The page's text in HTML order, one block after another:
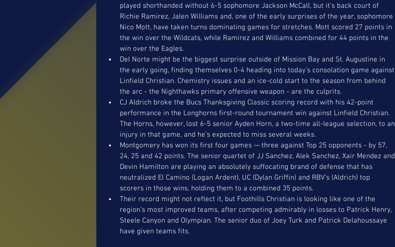
played shorthanded without 6-5 sophomore Jackson McCall, but it’s back court of
Richie Ramirez, Jalen Williams and, one of the early surprises of the year, sophomore
Nico Mott, have taken turns dominating games for stretches. Mott scored 27 points in
the win over the Wildcats, while Ramirez and Williams combined for 44 points in the
win over the Eagles.
Del Norte might be the biggest surprise outside of Mission Bay and St. Augustine in
the early going, finding themselves 0-4 heading into today’s consolation game against
Linfield Christian. Chemistry issues and an ice-cold start to the season from behind
the arc - the Nighthawks primary offensive weapon - are the culprits.
CJ Aldrich broke the Bucs Thanksgiving Classic scoring record with his 42-point
performance in the Longhorns first-round tournament win against Linfield Christian.
The Horns, however, lost 6-5 senior Ayden Horn, a two-time all-league selection, to an
injury in that game, and he’s expected to miss several weeks.
Montgomery has won its first four games — three against Top 25 opponents - by 57,
24, 25 and 42 points. The senior quartet of JJ Sanchez, Alek Sanchez, Xair Mendez and
Devin Hamilton are playing an absolutely suffocating brand of defense that has
neutralized El Camino (Logan Ardent), UC (Dylan Griffin) and RBV’s (Aldrich) top
scorers in those wins, holding them to a combined 35 points.
Their record might not reflect it, but Foothills Christian is looking like one of the
region’s most improved teams, after competing admirably in losses to Patrick Henry,
Steele Canyon and Olympian. The senior duo of Joey Turk and Patrick Delahoussaye
have given teams fits.